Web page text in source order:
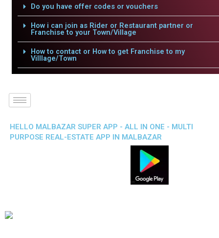
Do you have offer codes or vouchers
How i can join as Rider or Restaurant partner or
Franchise to your Town/Village
How to contact or How to get Franchise to my
Villlage/Town
HELLO MALBAZAR SUPER APP - ALL IN ONE - MULTI
PURPOSE REAL-ESTATE APP IN MALBAZAR